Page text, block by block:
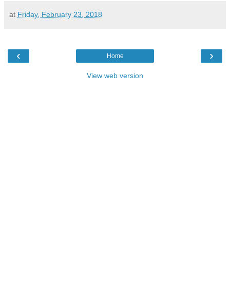
at Friday, February 23, 2018
‹ ›
Home
View web version